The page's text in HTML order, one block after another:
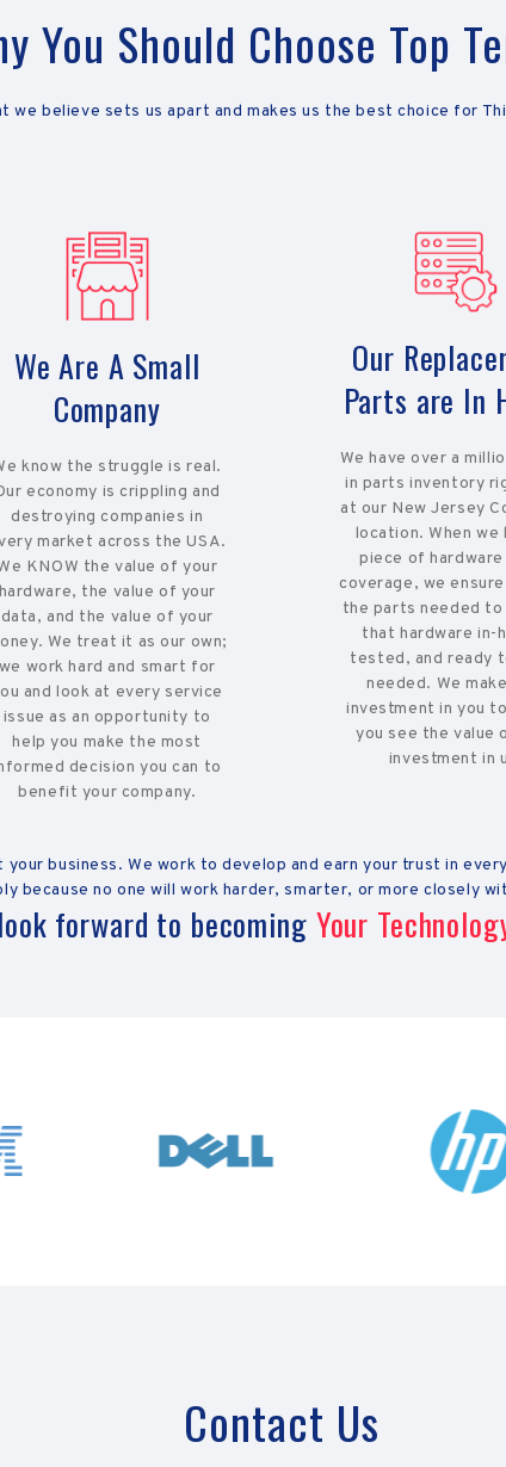
You Should Choose Top
we believe sets us apart and makes us the best choice for
We Are A Small
Company
know the struggle is real.
economy is crippling and
destroying companies in
market across the USA.
KNOW the value of your
hardware, the value of your
data, and the value of your
We treat it as our own;
we work hard and smart for
and look at every service
issue as an opportunity to
help you make the most
decision you can to
benefit your company.
Our
Parts are In
We have over a
in parts inventory
at our New Jersey
location. When we
piece of hardware
coverage, we
the parts needed
that hardware in-
tested, and ready
needed. We
investment in you
you see the value
investment in
your business. We work to develop and earn your trust in
because no one will work harder, smarter, or more closely
forward to becoming Your
Contact Us